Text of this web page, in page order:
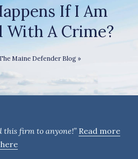
If I Am
With A Crime?
Maine Defender Blog »What Happens If I
this firm to anyone!” Read more